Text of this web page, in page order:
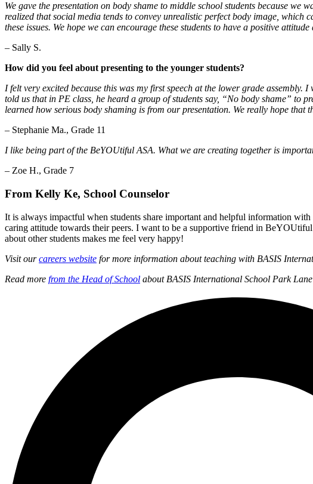
We gave the presentation on body shame to middle school students because we
realized that social media tends to convey unrealistic perfect body image, which
these issues. We hope we can encourage these students to have a positive
– Sally S.
How did you feel about presenting to the younger students?
I felt very excited because this was my first speech at the lower grade
told us that in PE class, he heard a group of students say, “No body shame” to
learned how serious body shaming is from our presentation. We really hope that
– Stephanie Ma., Grade 11
I like being part of the BeYOUtiful ASA. What we are creating together is
– Zoe H., Grade 7
From Kelly Ke, School Counselor
It is always impactful when students share important and helpful information
caring attitude towards their peers. I want to be a supportive friend in
about other students makes me feel very happy!
Visit ourcareers website for more information about teaching with BASIS
Read more from the Head of School about BASIS International School Park